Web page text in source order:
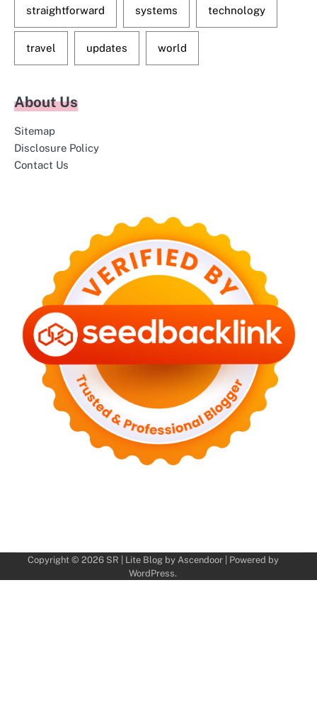
straightforward systems technology
travel updates world
About Us
Sitemap
Disclosure Policy
Contact Us
Copyright © 2026 SR | Lite Blog by Ascendoor| Powered by
WordPress.